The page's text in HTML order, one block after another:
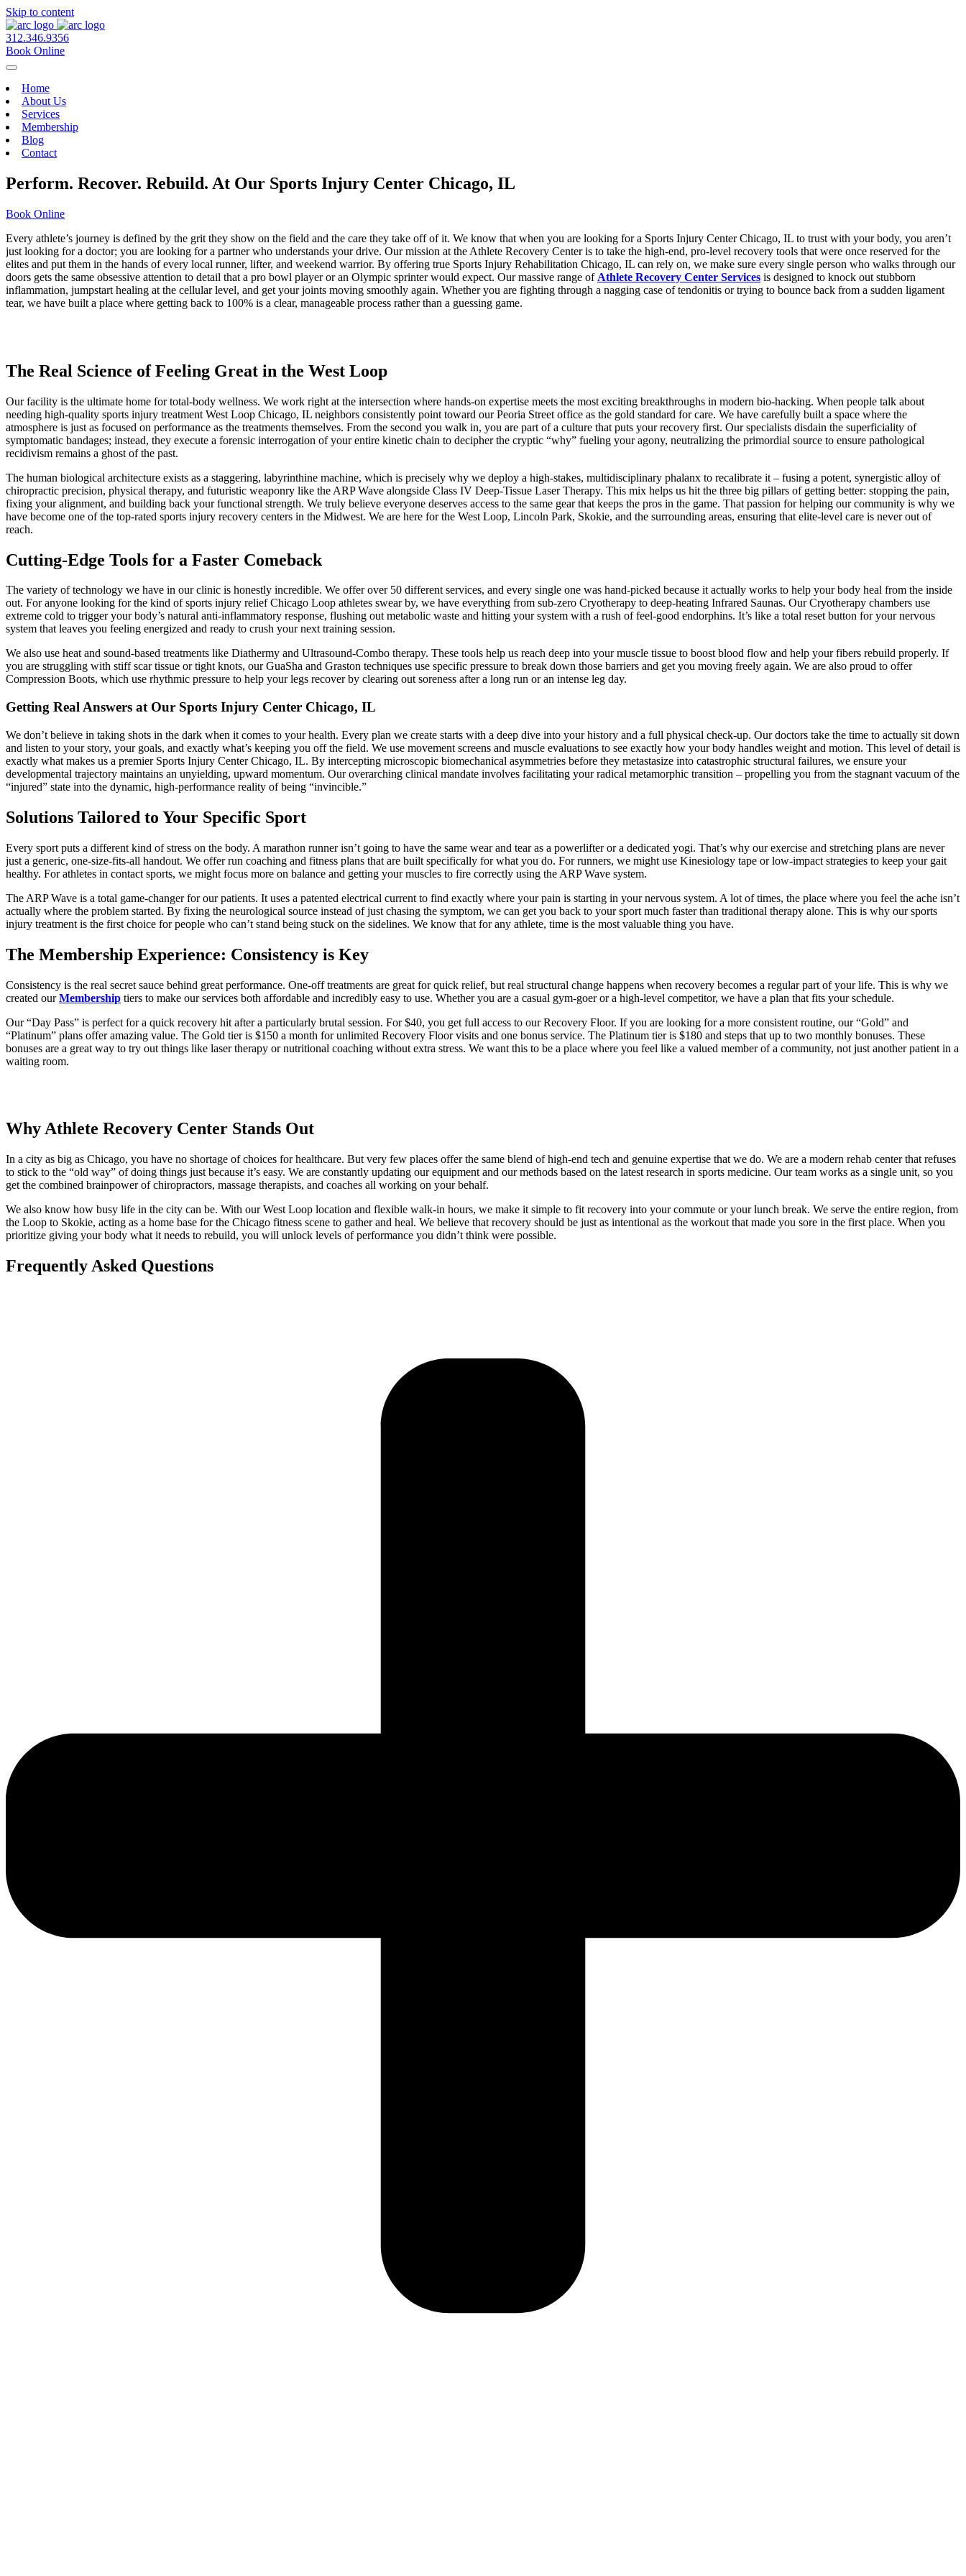
Skip to content
312.346.9356
Book Online
Home
About Us
Services
Membership
Blog
Contact
Perform. Recover. Rebuild. At Our Sports Injury Center Chicago, IL
Book Online
Every athlete’s journey is defined by the grit they show on the field and the care they take off of it. We know that when you are looking for a Sports Injury Center Chicago, IL to trust with your body, you aren’t
just looking for a doctor; you are looking for a partner who understands your drive. Our mission at the Athlete Recovery Center is to take the high-end, pro-level recovery tools that were once reserved for the
elites and put them in the hands of every local runner, lifter, and weekend warrior. By offering true Sports Injury Rehabilitation Chicago, IL can rely on, we make sure every single person who walks through our
doors gets the same obsessive attention to detail that a pro bowl player or an Olympic sprinter would expect. Our massive range of Athlete Recovery Center Services is designed to knock out stubborn
inflammation, jumpstart healing at the cellular level, and get your joints moving smoothly again. Whether you are fighting through a nagging case of tendonitis or trying to bounce back from a sudden ligament
tear, we have built a place where getting back to 100% is a clear, manageable process rather than a guessing game.
The Real Science of Feeling Great in the West Loop
Our facility is the ultimate home for total-body wellness. We work right at the intersection where hands-on expertise meets the most exciting breakthroughs in modern bio-hacking. When people talk about
needing high-quality sports injury treatment West Loop Chicago, IL neighbors consistently point toward our Peoria Street office as the gold standard for care. We have carefully built a space where the
atmosphere is just as focused on performance as the treatments themselves. From the second you walk in, you are part of a culture that puts your recovery first. Our specialists disdain the superficiality of
symptomatic bandages; instead, they execute a forensic interrogation of your entire kinetic chain to decipher the cryptic “why” fueling your agony, neutralizing the primordial source to ensure pathological
recidivism remains a ghost of the past.
The human biological architecture exists as a staggering, labyrinthine machine, which is precisely why we deploy a high-stakes, multidisciplinary phalanx to recalibrate it – fusing a potent, synergistic alloy of
chiropractic precision, physical therapy, and futuristic weaponry like the ARP Wave alongside Class IV Deep-Tissue Laser Therapy. This mix helps us hit the three big pillars of getting better: stopping the pain,
fixing your alignment, and building back your functional strength. We truly believe everyone deserves access to the same gear that keeps the pros in the game. That passion for helping our community is why we
have become one of the top-rated sports injury recovery centers in the Midwest. We are here for the West Loop, Lincoln Park, Skokie, and the surrounding areas, ensuring that elite-level care is never out of
reach.
Cutting-Edge Tools for a Faster Comeback
The variety of technology we have in our clinic is honestly incredible. We offer over 50 different services, and every single one was hand-picked because it actually works to help your body heal from the inside
out. For anyone looking for the kind of sports injury relief Chicago Loop athletes swear by, we have everything from sub-zero Cryotherapy to deep-heating Infrared Saunas. Our Cryotherapy chambers use
extreme cold to trigger your body’s natural anti-inflammatory response, flushing out metabolic waste and hitting your system with a rush of feel-good endorphins. It’s like a total reset button for your nervous
system that leaves you feeling energized and ready to crush your next training session.
We also use heat and sound-based treatments like Diathermy and Ultrasound-Combo therapy. These tools help us reach deep into your muscle tissue to boost blood flow and help your fibers rebuild properly. If
you are struggling with stiff scar tissue or tight knots, our GuaSha and Graston techniques use specific pressure to break down those barriers and get you moving freely again. We are also proud to offer
Compression Boots, which use rhythmic pressure to help your legs recover by clearing out soreness after a long run or an intense leg day.
Getting Real Answers at Our Sports Injury Center Chicago, IL
We don’t believe in taking shots in the dark when it comes to your health. Every plan we create starts with a deep dive into your history and a full physical check-up. Our doctors take the time to actually sit down
and listen to your story, your goals, and exactly what’s keeping you off the field. We use movement screens and muscle evaluations to see exactly how your body handles weight and motion. This level of detail is
exactly what makes us a premier Sports Injury Center Chicago, IL. By intercepting microscopic biomechanical asymmetries before they metastasize into catastrophic structural failures, we ensure your
developmental trajectory maintains an unyielding, upward momentum. Our overarching clinical mandate involves facilitating your radical metamorphic transition – propelling you from the stagnant vacuum of the
“injured” state into the dynamic, high-performance reality of being “invincible.”
Solutions Tailored to Your Specific Sport
Every sport puts a different kind of stress on the body. A marathon runner isn’t going to have the same wear and tear as a powerlifter or a dedicated yogi. That’s why our exercise and stretching plans are never
just a generic, one-size-fits-all handout. We offer run coaching and fitness plans that are built specifically for what you do. For runners, we might use Kinesiology tape or low-impact strategies to keep your gait
healthy. For athletes in contact sports, we might focus more on balance and getting your muscles to fire correctly using the ARP Wave system.
The ARP Wave is a total game-changer for our patients. It uses a patented electrical current to find exactly where your pain is starting in your nervous system. A lot of times, the place where you feel the ache isn’t
actually where the problem started. By fixing the neurological source instead of just chasing the symptom, we can get you back to your sport much faster than traditional therapy alone. This is why our sports
injury treatment is the first choice for people who can’t stand being stuck on the sidelines. We know that for any athlete, time is the most valuable thing you have.
The Membership Experience: Consistency is Key
Consistency is the real secret sauce behind great performance. One-off treatments are great for quick relief, but real structural change happens when recovery becomes a regular part of your life. This is why we
created ourMembership tiers to make our services both affordable and incredibly easy to use. Whether you are a casual gym-goer or a high-level competitor, we have a plan that fits your schedule.
Our “Day Pass” is perfect for a quick recovery hit after a particularly brutal session. For $40, you get full access to our Recovery Floor. If you are looking for a more consistent routine, our “Gold” and
“Platinum” plans offer amazing value. The Gold tier is $150 a month for unlimited Recovery Floor visits and one bonus service. The Platinum tier is $180 and steps that up to two monthly bonuses. These
bonuses are a great way to try out things like laser therapy or nutritional coaching without extra stress. We want this to be a place where you feel like a valued member of a community, not just another patient in a
waiting room.
Why Athlete Recovery Center Stands Out
In a city as big as Chicago, you have no shortage of choices for healthcare. But very few places offer the same blend of high-end tech and genuine expertise that we do. We are a modern rehab center that refuses
to stick to the “old way” of doing things just because it’s easy. We are constantly updating our equipment and our methods based on the latest research in sports medicine. Our team works as a single unit, so you
get the combined brainpower of chiropractors, massage therapists, and coaches all working on your behalf.
We also know how busy life in the city can be. With our West Loop location and flexible walk-in hours, we make it simple to fit recovery into your commute or your lunch break. We serve the entire region, from
the Loop to Skokie, acting as a home base for the Chicago fitness scene to gather and heal. We believe that recovery should be just as intentional as the workout that made you sore in the first place. When you
prioritize giving your body what it needs to rebuild, you will unlock levels of performance you didn’t think were possible.
Frequently Asked Questions